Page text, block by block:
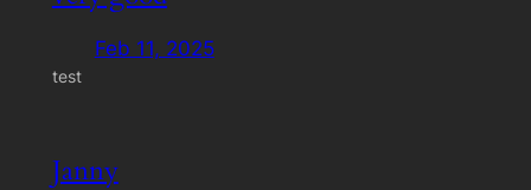
Feb 11, 2025
test
Janny